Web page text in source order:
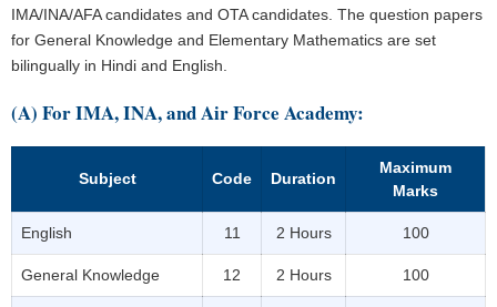
IMA/INA/AFA candidates and OTA candidates. The question papers
for General Knowledge and Elementary Mathematics are set
bilingually in Hindi and English.
(A) For IMA, INA, and Air Force Academy:
Subject Code Duration
Maximum
Marks
English 11 2 Hours 100
General Knowledge 12 2 Hours 100